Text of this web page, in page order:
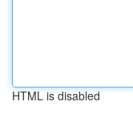
HTML is disabled